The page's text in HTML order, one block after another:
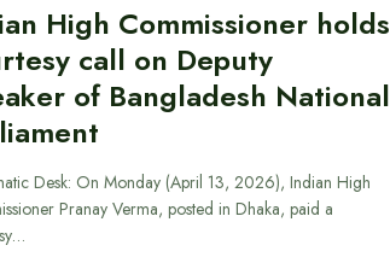
High Commissioner holds
call on Deputy
of Bangladesh National
Desk: On Monday (April 13, 2026), Indian High
Pranay Verma, posted in Dhaka, paid a